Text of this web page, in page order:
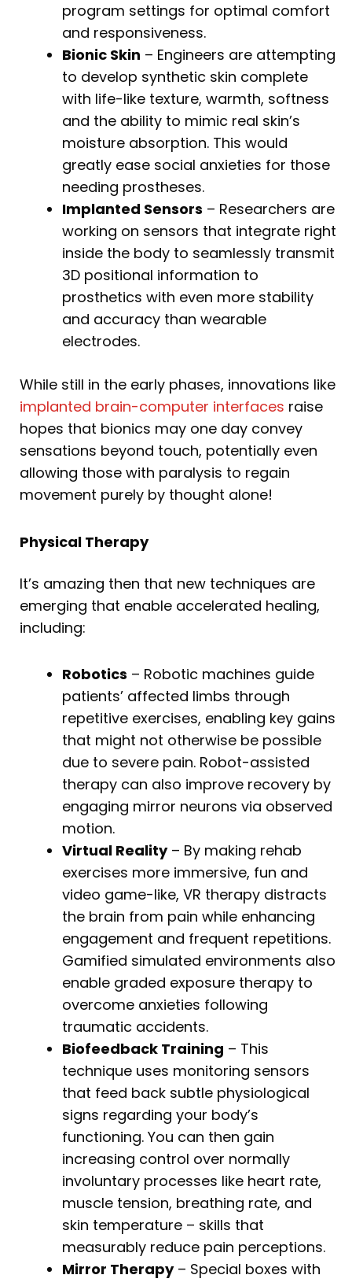
program settings for optimal comfort
and responsiveness.
Bionic Skin – Engineers are attempting
to develop synthetic skin complete
with life-like texture, warmth, softness
and the ability to mimic real skin’s
moisture absorption. This would
greatly ease social anxieties for those
needing prostheses.
Implanted Sensors – Researchers are
working on sensors that integrate right
inside the body to seamlessly transmit
3D positional information to
prosthetics with even more stability
and accuracy than wearable
electrodes.
While still in the early phases, innovations like
implanted brain-computer interfaces raise
hopes that bionics may one day convey
sensations beyond touch, potentially even
allowing those with paralysis to regain
movement purely by thought alone!
Physical Therapy
It’s amazing then that new techniques are
emerging that enable accelerated healing,
including:
Robotics – Robotic machines guide
patients’ affected limbs through
repetitive exercises, enabling key gains
that might not otherwise be possible
due to severe pain. Robot-assisted
therapy can also improve recovery by
engaging mirror neurons via observed
motion.
Virtual Reality– By making rehab
exercises more immersive, fun and
video game-like, VR therapy distracts
the brain from pain while enhancing
engagement and frequent repetitions.
Gamified simulated environments also
enable graded exposure therapy to
overcome anxieties following
traumatic accidents.
Biofeedback Training – This
technique uses monitoring sensors
that feed back subtle physiological
signs regarding your body’s
functioning. You can then gain
increasing control over normally
involuntary processes like heart rate,
muscle tension, breathing rate, and
skin temperature – skills that
measurably reduce pain perceptions.
Mirror Therapy– Special boxes with